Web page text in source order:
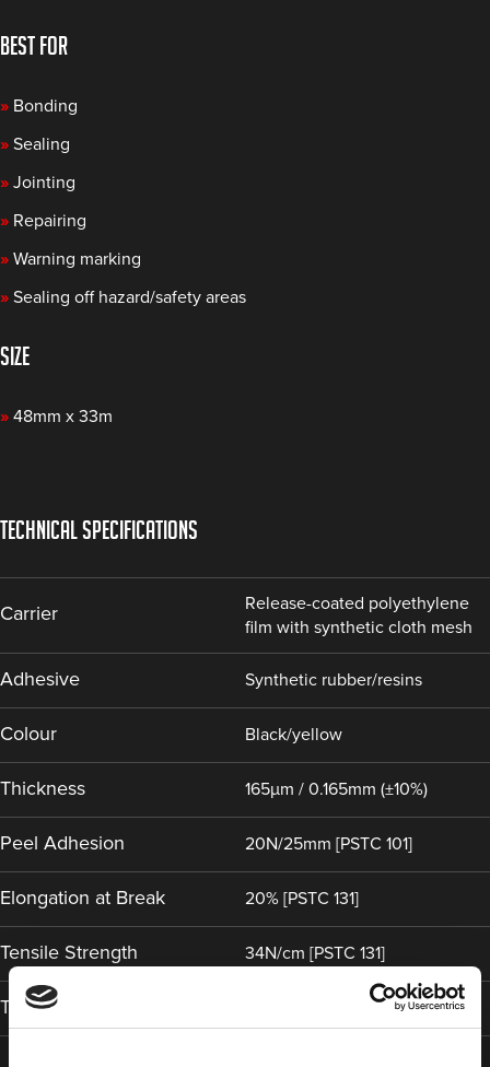
BEST FOR
» Bonding
» Sealing
» Jointing
» Repairing
» Warning marking
» Sealing off hazard/safety areas
SIZE
» 48mm x 33m
TECHNICAL SPECIFICATIONS
Carrier
Release-coated polyethylene
film with synthetic cloth mesh
Adhesive Synthetic rubber/resins
Colour Black/yellow
Thickness 165µm / 0.165mm (±10%)
Peel Adhesion 20N/25mm [PSTC 101]
Elongation at Break 20% [PSTC 131]
Tensile Strength 34N/cm [PSTC 131]
Temperature Range -10°C (14°F) to 60°C (140°F)